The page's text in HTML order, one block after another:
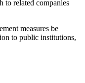
to related companies
measures be
to public institutions,